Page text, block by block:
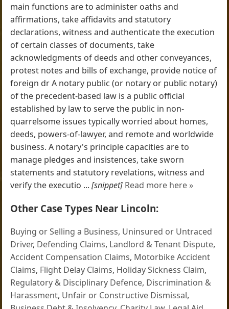
main functions are to administer oaths and
affirmations, take affidavits and statutory
declarations, witness and authenticate the execution
of certain classes of documents, take
acknowledgments of deeds and other conveyances,
protest notes and bills of exchange, provide notice of
foreign dr A notary public (or notary or public notary)
of the precedent-based law is a public official
established by law to serve the public in non-
quarrelsome issues typically worried about homes,
deeds, powers-of-lawyer, and remote and worldwide
business. A notary's principle capacities are to
manage pledges and insistences, take sworn
statements and statutory revelations, witness and
verify the executio ...[snippet] Read more here »
Other Case Types Near Lincoln:
Buying or Selling a Business, Uninsured or Untraced
Driver, Defending Claims, Landlord & Tenant Dispute,
Accident Compensation Claims, Motorbike Accident
Claims, Flight Delay Claims, Holiday Sickness Claim,
Regulatory & Disciplinary Defence, Discrimination &
Harassment, Unfair or Constructive Dismissal,